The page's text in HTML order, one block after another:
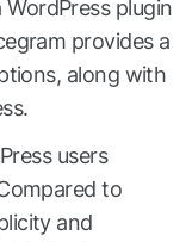
WordPress plugin
provides a
along with
users
to
and